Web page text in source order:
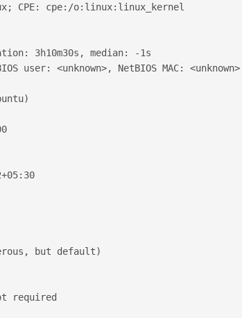
CPE: cpe:/o:linux:linux_kernel
3h10m30s, median: -1s
user: <unknown>, NetBIOS MAC: <unknown>
but default)
required